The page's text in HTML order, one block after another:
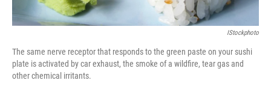
IStockphoto
The same nerve receptor that responds to the green paste on your sushi
plate is activated by car exhaust, the smoke of a wildfire, tear gas and
other chemical irritants.